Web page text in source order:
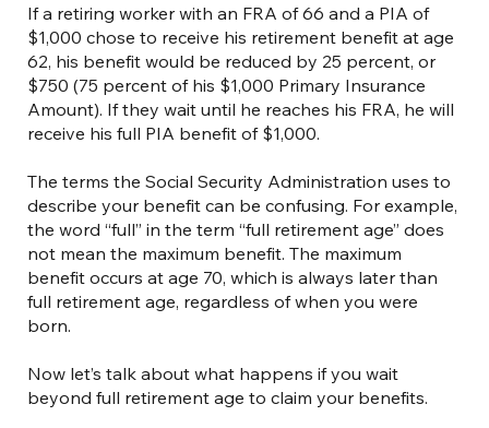
If a retiring worker with an FRA of 66 and a PIA of
$1,000 chose to receive his retirement benefit at age
62, his benefit would be reduced by 25 percent, or
$750 (75 percent of his $1,000 Primary Insurance
Amount). If they wait until he reaches his FRA, he will
receive his full PIA benefit of $1,000.
The terms the Social Security Administration uses to
describe your benefit can be confusing. For example,
the word “full” in the term “full retirement age” does
not mean the maximum benefit. The maximum
benefit occurs at age 70, which is always later than
full retirement age, regardless of when you were
born.
Now let’s talk about what happens if you wait
beyond full retirement age to claim your benefits.